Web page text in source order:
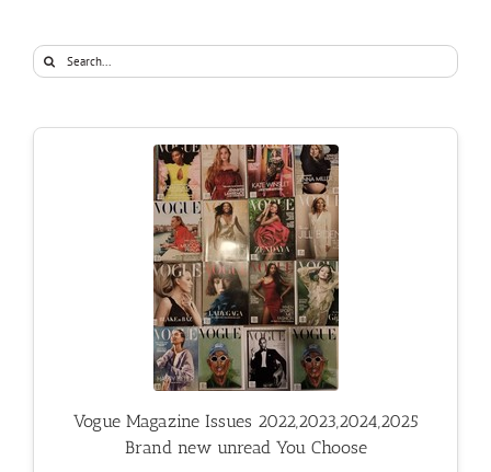
Search
for:
Vogue Magazine Issues 2022,2023,2024,2025
Brand new unread You Choose